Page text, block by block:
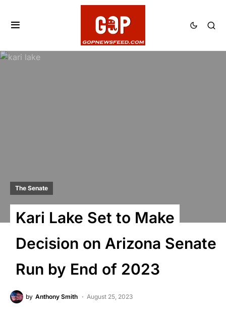
The Senate
Kari Lake Set to Make
Decision on Arizona Senate
Run by End of 2023
by Anthony Smith August 25, 2023